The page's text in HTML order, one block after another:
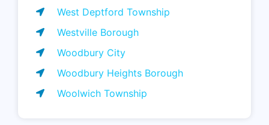
West Deptford Township
Westville Borough
Woodbury City
Woodbury Heights Borough
Woolwich Township